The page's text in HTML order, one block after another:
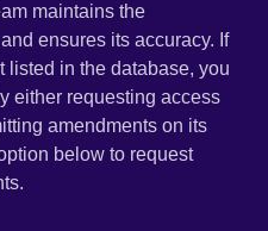
maintains the
ensures its accuracy. If
listed in the database, you
either requesting access
amendments on its
below to request